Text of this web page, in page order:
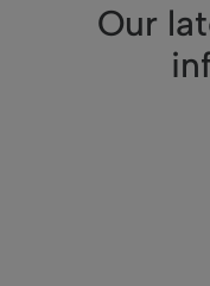
Our